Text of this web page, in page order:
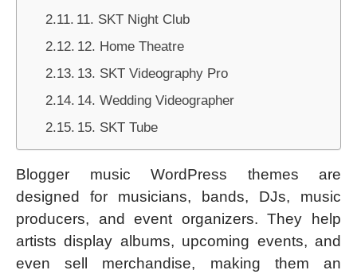
11. SKT Night Club
12. Home Theatre
13. SKT Videography Pro
14. Wedding Videographer
15. SKT Tube
Blogger music WordPress themes are
designed for musicians, bands, DJs, music
producers, and event organizers. They help
artists display albums, upcoming events, and
even sell merchandise, making them an